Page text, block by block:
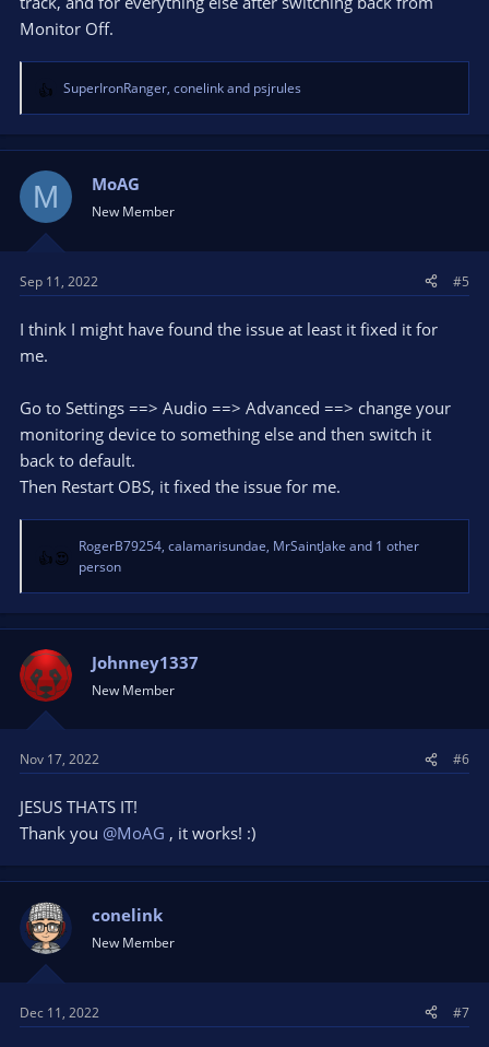
Monitor Off.
R
e
a
o
n
:
SuperIronRanger, conelinkand psjrules
M MoAG
New Member
Sep 11, 2022 #5
I think I might have found the issue at least it fixed it for
me.
Go to Settings ==> Audio ==> Advanced ==> change your
monitoring device to something else and then switch it
back to default.
Then Restart OBS, it fixed the issue for me.
R
c
t
i
o
n
RogerB79254, calamarisundae, MrSaintJake and 1 other
person
Johnney1337
New Member
Nov 17, 2022 #6
JESUS THATS IT!
Thank you @MoAG , it works! :)
conelink
New Member
Dec 11, 2022 #7